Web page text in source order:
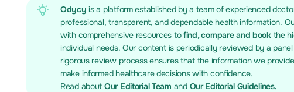
Odycy is a platform established by a team of experienced
professional, transparent, and dependable health information.
with comprehensive resources tofind, compare and book the
individual needs. Our content is periodically reviewed by a
rigorous review process ensures that the information we
make informed healthcare decisions with confidence.
Read about Our Editorial Team and Our Editorial Guidelines.